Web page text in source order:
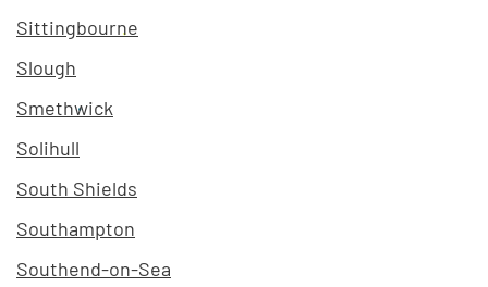
Sittingbourne
Slough
Smethwick
Solihull
South Shields
Southampton
Southend-on-Sea